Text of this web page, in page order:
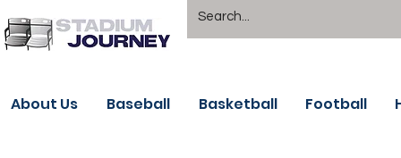
About Us Baseball Basketball Football